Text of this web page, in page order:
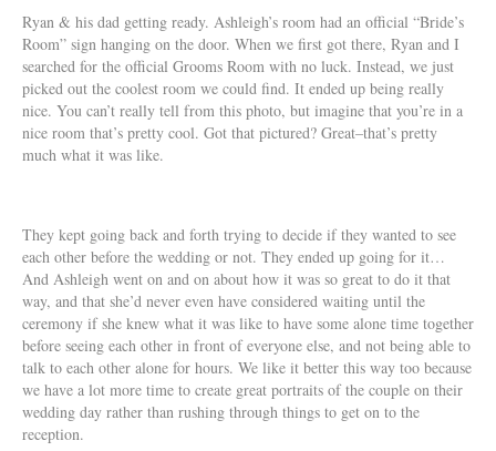
Ryan & his dad getting ready. Ashleigh’s room had an official “Bride’s
Room” sign hanging on the door. When we first got there, Ryan and I
searched for the official Grooms Room with no luck. Instead, we just
picked out the coolest room we could find. It ended up being really
nice. You can’t really tell from this photo, but imagine that you’re in a
nice room that’s pretty cool. Got that pictured? Great–that’s pretty
much what it was like.
They kept going back and forth trying to decide if they wanted to see
each other before the wedding or not. They ended up going for it…
And Ashleigh went on and on about how it was so great to do it that
way, and that she’d never even have considered waiting until the
ceremony if she knew what it was like to have some alone time together
before seeing each other in front of everyone else, and not being able to
talk to each other alone for hours. We like it better this way too because
we have a lot more time to create great portraits of the couple on their
wedding day rather than rushing through things to get on to the
reception.